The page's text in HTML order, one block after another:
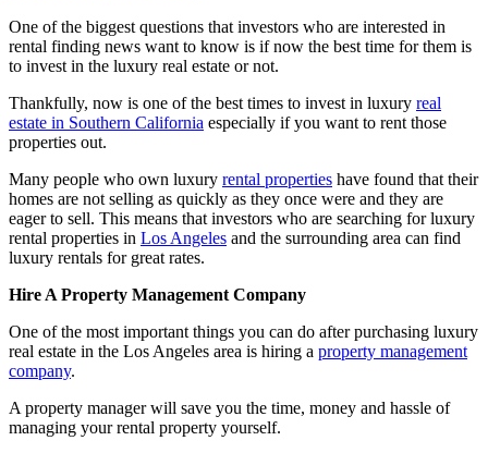
One of the biggest questions that investors who are interested in
rental finding news want to know is if now the best time for them is
to invest in the luxury real estate or not.
Thankfully, now is one of the best times to invest in luxury real
estate in Southern California especially if you want to rent those
properties out.
Many people who own luxury rental properties have found that their
homes are not selling as quickly as they once were and they are
eager to sell. This means that investors who are searching for luxury
rental properties in Los Angeles and the surrounding area can find
luxury rentals for great rates.
Hire A Property Management Company
One of the most important things you can do after purchasing luxury
real estate in the Los Angeles area is hiring a property management
company.
A property manager will save you the time, money and hassle of
managing your rental property yourself.